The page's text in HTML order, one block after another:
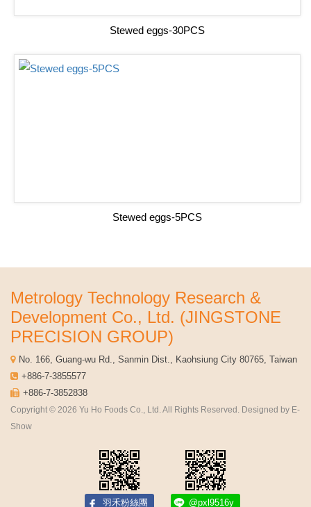
Stewed eggs-30PCS
Stewed eggs-5PCS
Metrology Technology Research &
Development Co., Ltd. (JINGSTONE
PRECISION GROUP)
No. 166, Guang-wu Rd., Sanmin Dist., Kaohsiung City 80765, Taiwan
+886-7-3855577
+886-7-3852838
Copyright © 2026 Yu Ho Foods Co., Ltd. All Rights Reserved. Designed by E-
Show
羽禾粉絲團 @pxl9516y